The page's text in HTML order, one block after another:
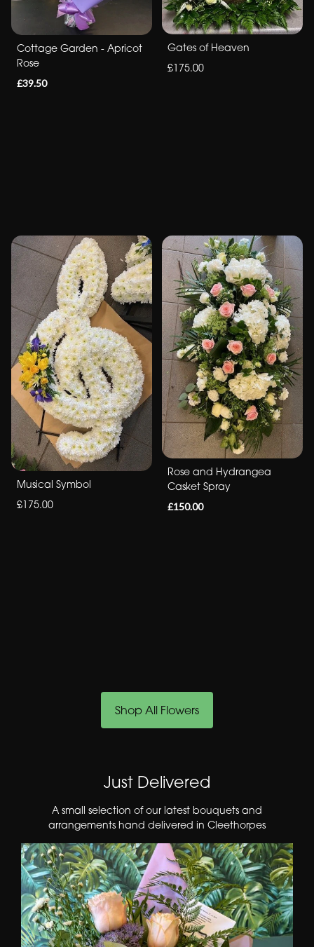
Cottage Garden - Apricot
Rose
£39.50
Gates of Heaven
£175.00
Musical Symbol
£175.00
Rose and Hydrangea
Casket Spray
£150.00
Shop All Flowers
Just Delivered
A small selection of our latest bouquets and
arrangements hand delivered in Cleethorpes